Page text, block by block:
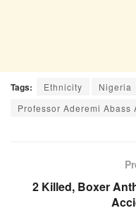
Tags: Ethnicity
Nigeria
Professor Aderemi Abass
2 Killed, Boxer